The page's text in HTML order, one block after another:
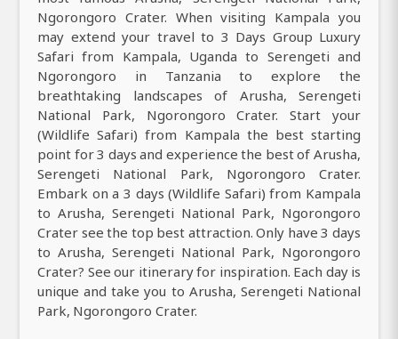
Ngorongoro Crater. When visiting Kampala you
may extend your travel to 3 Days Group Luxury
Safari from Kampala, Uganda to Serengeti and
Ngorongoro in Tanzania to explore the
breathtaking landscapes of Arusha, Serengeti
National Park, Ngorongoro Crater. Start your
(Wildlife Safari) from Kampala the best starting
point for 3 days and experience the best of Arusha,
Serengeti National Park, Ngorongoro Crater.
Embark on a 3 days (Wildlife Safari) from Kampala
to Arusha, Serengeti National Park, Ngorongoro
Crater see the top best attraction. Only have 3 days
to Arusha, Serengeti National Park, Ngorongoro
Crater? See our itinerary for inspiration. Each day is
unique and take you to Arusha, Serengeti National
Park, Ngorongoro Crater.